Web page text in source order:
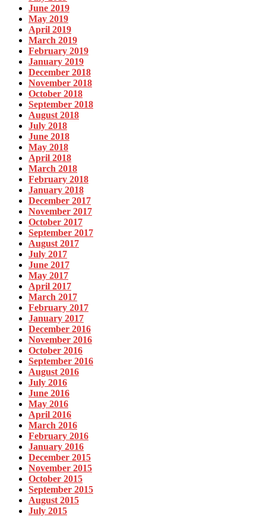
June 2019
May 2019
April 2019
March 2019
February 2019
January 2019
December 2018
November 2018
October 2018
September 2018
August 2018
July 2018
June 2018
May 2018
April 2018
March 2018
February 2018
January 2018
December 2017
November 2017
October 2017
September 2017
August 2017
July 2017
June 2017
May 2017
April 2017
March 2017
February 2017
January 2017
December 2016
November 2016
October 2016
September 2016
August 2016
July 2016
June 2016
May 2016
April 2016
March 2016
February 2016
January 2016
December 2015
November 2015
October 2015
September 2015
August 2015
July 2015